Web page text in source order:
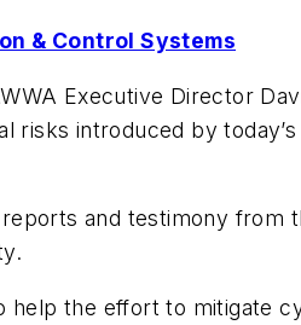
& Control Systems
Executive Director
risks introduced by
and testimony from
help the effort to mitigate